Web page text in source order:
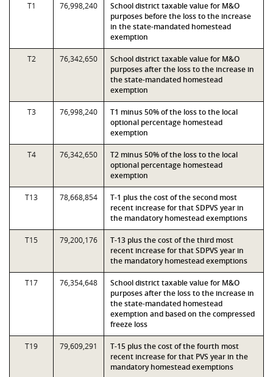
T1 76,998,240
School district taxable value for M&O
purposes before the loss to the increase
in the state-mandated homestead
exemption
T2 76,342,650
School district taxable value for M&O
purposes after the loss to the increase in
the state-mandated homestead
exemption
T3 76,998,240
T1 minus 50% of the loss to the local
optional percentage homestead
exemption
T4 76,342,650
T2 minus 50% of the loss to the local
optional percentage homestead
exemption
T13 78,668,854
T-1 plus the cost of the second most
recent increase for that SDPVS year in
the mandatory homestead exemptions
T15 79,200,176
T-13 plus the cost of the third most
recent increase for that SDPVS year in
the mandatory homestead exemptions
T17 76,354,648
School district taxable value for M&O
purposes after the loss to the increase in
the state-mandated homestead
exemption and based on the compressed
freeze loss
T19 79,609,291
T-15 plus the cost of the fourth most
recent increase for that PVS year in the
mandatory homestead exemptions